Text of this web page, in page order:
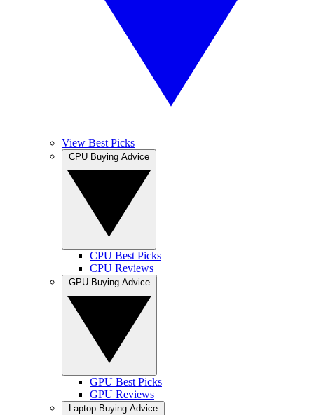
View Best Picks
CPU Best Picks
CPU Reviews
GPU Best Picks
GPU Reviews